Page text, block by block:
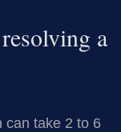
a
can take 2 to 6